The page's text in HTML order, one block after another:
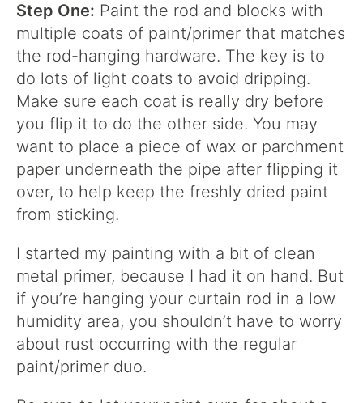
Step One: Paint the rod and blocks with
multiple coats of paint/primer that matches
the rod-hanging hardware. The key is to
do lots of light coats to avoid dripping.
Make sure each coat is really dry before
you flip it to do the other side. You may
want to place a piece of wax or parchment
paper underneath the pipe after flipping it
over, to help keep the freshly dried paint
from sticking.
I started my painting with a bit of clean
metal primer, because I had it on hand. But
if you’re hanging your curtain rod in a low
humidity area, you shouldn’t have to worry
about rust occurring with the regular
paint/primer duo.